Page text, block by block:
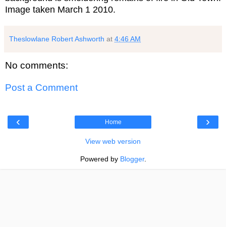
Image taken March 1 2010.
Theslowlane Robert Ashworth at 4:46 AM
No comments:
Post a Comment
‹ ›
Home
View web version
Powered by Blogger.